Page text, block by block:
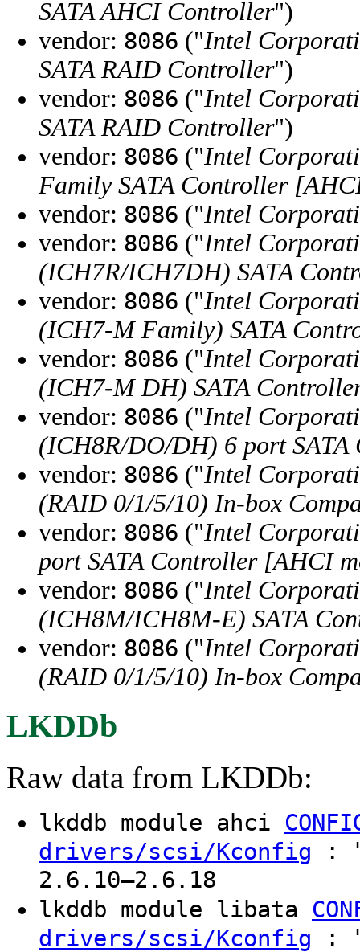
SATA AHCI Controller")
vendor: 8086 ("Intel
SATA RAID Controller")
vendor: 8086 ("Intel
SATA RAID Controller")
vendor: 8086 ("Intel
Family SATA Controller
vendor: 8086 ("Intel
vendor: 8086 ("Intel
(ICH7R/ICH7DH) SATA
vendor: 8086 ("Intel
(ICH7-M Family) SATA
vendor: 8086 ("Intel
(ICH7-M DH) SATA
vendor: 8086 ("Intel
(ICH8R/DO/DH) 6 port
vendor: 8086 ("Intel
(RAID 0/1/5/10) In-box
vendor: 8086 ("Intel
port SATA Controller [AHCI
vendor: 8086 ("Intel
(ICH8M/ICH8M-E) SATA
vendor: 8086 ("Intel
(RAID 0/1/5/10) In-box
LKDDb
Raw data from LKDDb:
lkddb module ahci
drivers/scsi/Kconfig :
2.6.10–2.6.18
lkddb module libata
drivers/scsi/Kconfig :